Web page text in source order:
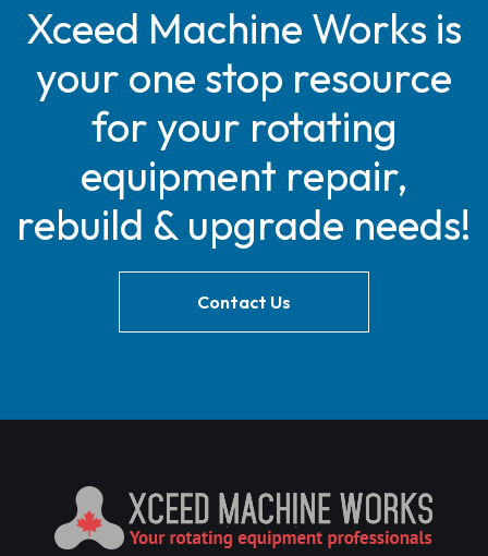
Xceed Machine Works is
your one stop resource
for your rotating
equipment repair,
rebuild & upgrade needs!
Contact Us